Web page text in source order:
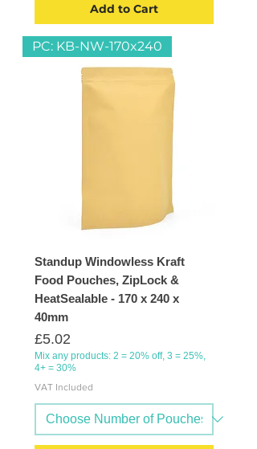
Add to Cart
PC: KB-NW-170x240
Standup Windowless Kraft
Food Pouches, ZipLock &
HeatSealable - 170 x 240 x
40mm
Price
£5.02
Mix any products: 2 = 20% off, 3 = 25%,
4+ = 30%
VAT Included